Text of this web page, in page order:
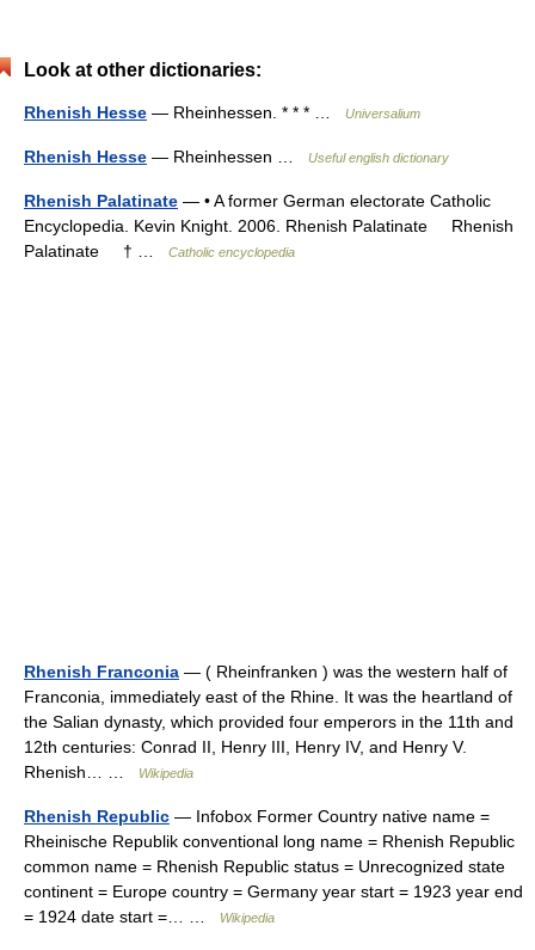
Look at other dictionaries:
Rhenish Hesse — Rheinhessen. * * * … Universalium
Rhenish Hesse — Rheinhessen … Useful english dictionary
Rhenish Palatinate — • A former German electorate Catholic
Encyclopedia. Kevin Knight. 2006. Rhenish Palatinate Rhenish
Palatinate † …
Catholic encyclopedia
Rhenish Franconia — ( Rheinfranken ) was the western half of
Franconia, immediately east of the Rhine. It was the heartland of
the Salian dynasty, which provided four emperors in the 11th and
12th centuries: Conrad II, Henry III, Henry IV, and Henry V.
Rhenish… …
Wikipedia
Rhenish Republic — Infobox Former Country native name =
Rheinische Republik conventional long name = Rhenish Republic
common name = Rhenish Republic status = Unrecognized state
continent = Europe country = Germany year start = 1923 year end
= 1924 date start =… …
Wikipedia